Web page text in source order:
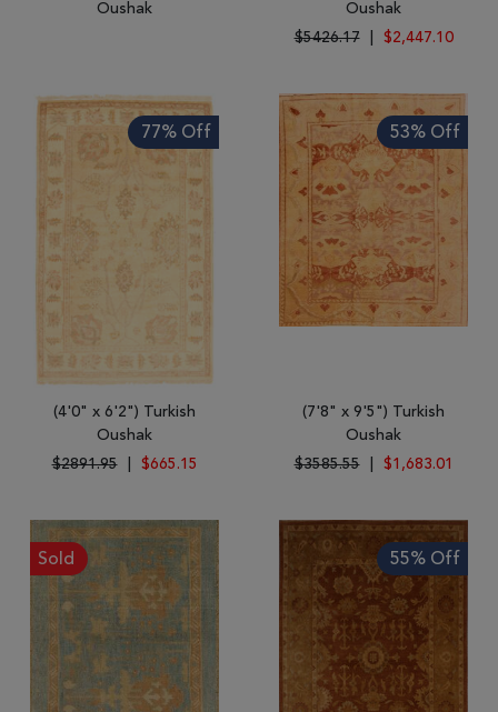
Oushak
Oushak
$5426.17
$2,447.10
77% Off
(4'0" x 6'2") Turkish
Oushak
$2891.95
$665.15
53% Off
(7'8" x 9'5") Turkish
Oushak
$3585.55
$1,683.01
Sold 55% Off